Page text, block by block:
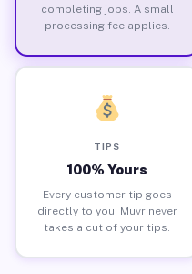
completing jobs. A small
processing fee applies.
TIPS
100% Yours
Every customer tip goes
directly to you. Muvr never
takes a cut of your tips.